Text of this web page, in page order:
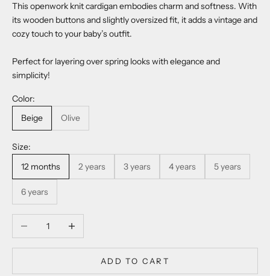
This openwork knit cardigan embodies charm and softness. With
its wooden buttons and slightly oversized fit, it adds a vintage and
cozy touch to your baby’s outfit.
Perfect for layering over spring looks with elegance and
simplicity!
Color:
Beige
Olive
Size:
12 months
2 years 3 years 4 years 5 years
6 years
Decrease quantityIncrease quantity
ADD TO CART